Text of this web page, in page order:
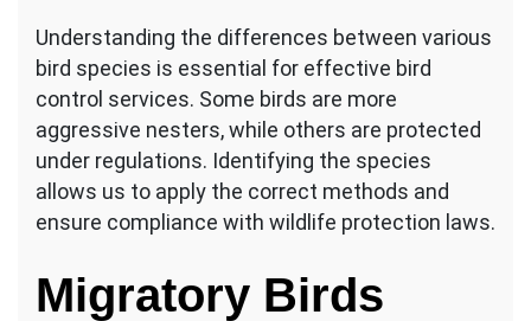
Understanding the differences between various
bird species is essential for effective bird
control services. Some birds are more
aggressive nesters, while others are protected
under regulations. Identifying the species
allows us to apply the correct methods and
ensure compliance with wildlife protection laws.
Migratory Birds